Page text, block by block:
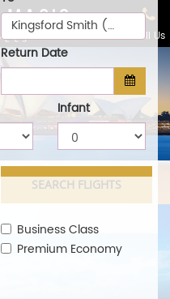
Call Us
Kingsford Smith (SYD)
Return Date
Infant
Business Class
Premium Economy